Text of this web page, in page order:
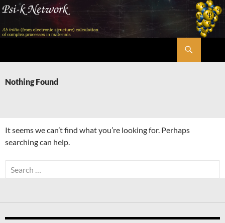
Skip
content
Nothing Found
It seems we can’t find what you’re looking for. Perhaps
searching can help.
Search
for: